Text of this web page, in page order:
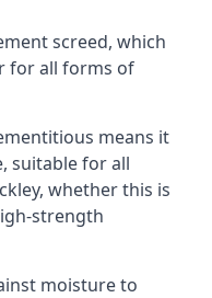
screed, which
for all forms of
means it
suitable for all
whether this is
strength
moisture to